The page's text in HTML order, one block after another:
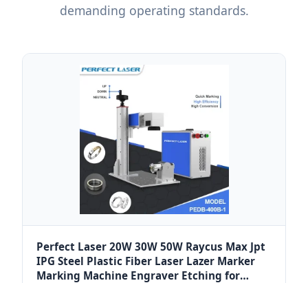
demanding operating standards.
Perfect Laser 20W 30W 50W Raycus Max Jpt
IPG Steel Plastic Fiber Laser Lazer Marker
Marking Machine Engraver Etching for